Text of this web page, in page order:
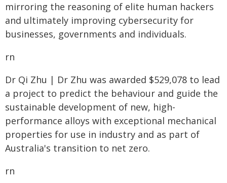
mirroring the reasoning of elite human hackers
and ultimately improving cybersecurity for
businesses, governments and individuals.
rn
Dr Qi Zhu | Dr Zhu was awarded $529,078 to lead
a project to predict the behaviour and guide the
sustainable development of new, high-
performance alloys with exceptional mechanical
properties for use in industry and as part of
Australia's transition to net zero.
rn